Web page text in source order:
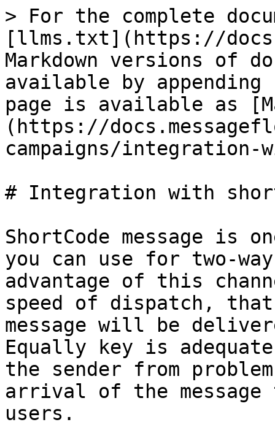
> For the complete
[llms.txt](https://
Markdown versions of
available by
page is available as
(https://
campaigns/integration-
# Integration with
ShortCode message is
you can use for two-
advantage of this
speed of dispatch,
message will be
Equally key is
the sender from
arrival of the
users.